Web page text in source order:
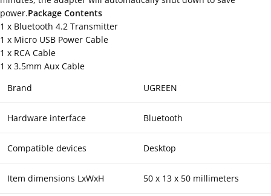
power.Package Contents
1 x Bluetooth 4.2 Transmitter
1 x Micro USB Power Cable
1 x RCA Cable
1 x 3.5mm Aux Cable
Brand
UGREEN
Hardware interface Bluetooth
Compatible devices Desktop
Item dimensions LxWxH 50 x 13 x 50 millimeters